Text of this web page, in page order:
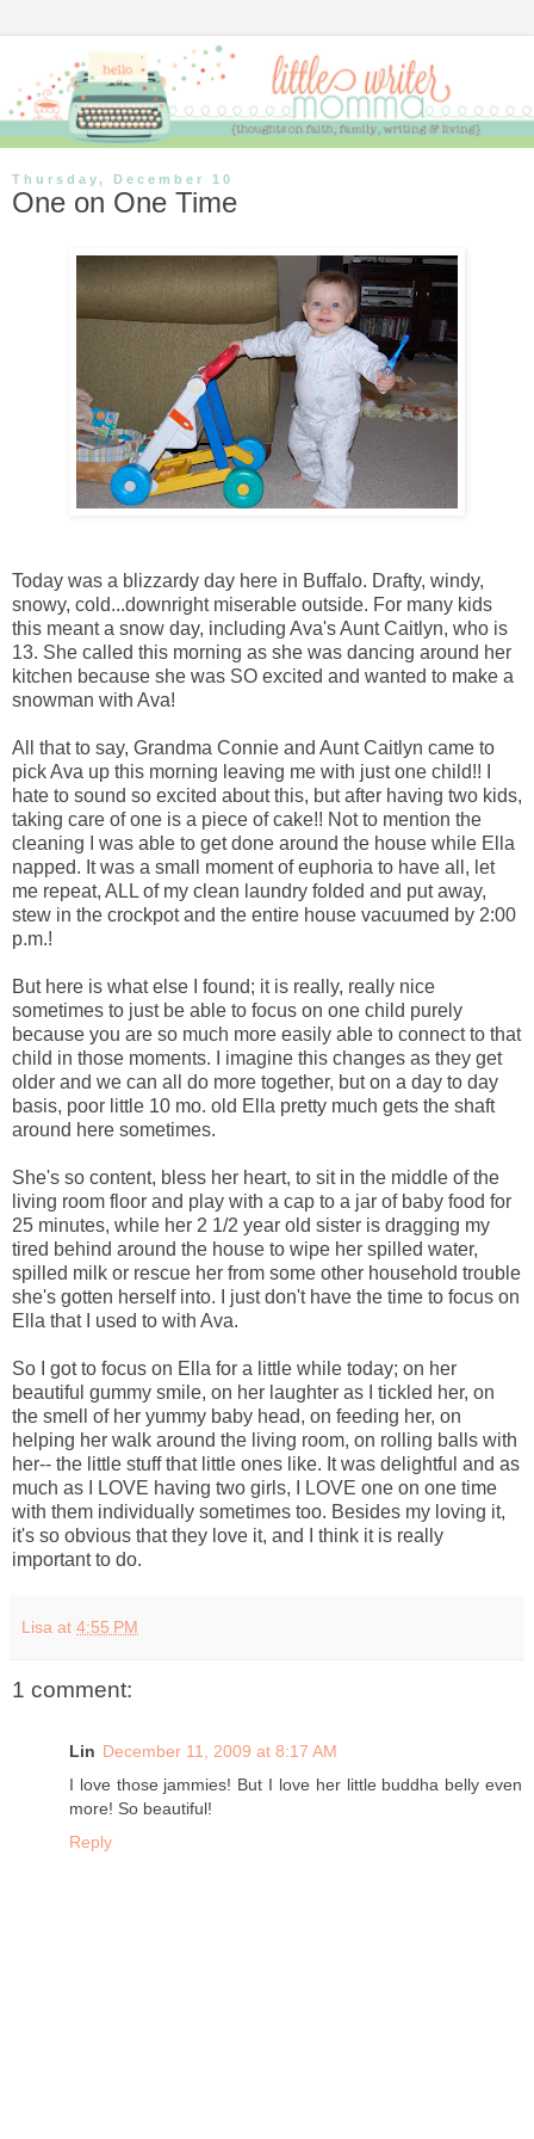
Thursday, December 10
One on One Time
Today was a blizzardy day here in Buffalo. Drafty, windy,
snowy, cold...downright miserable outside. For many kids
this meant a snow day, including Ava's Aunt Caitlyn, who is
13. She called this morning as she was dancing around her
kitchen because she was SO excited and wanted to make a
snowman with Ava!
All that to say, Grandma Connie and Aunt Caitlyn came to
pick Ava up this morning leaving me with just one child!! I
hate to sound so excited about this, but after having two kids,
taking care of one is a piece of cake!! Not to mention the
cleaning I was able to get done around the house while Ella
napped. It was a small moment of euphoria to have all, let
me repeat, ALL of my clean laundry folded and put away,
stew in the crockpot and the entire house vacuumed by 2:00
p.m.!
But here is what else I found; it is really, really nice
sometimes to just be able to focus on one child purely
because you are so much more easily able to connect to that
child in those moments. I imagine this changes as they get
older and we can all do more together, but on a day to day
basis, poor little 10 mo. old Ella pretty much gets the shaft
around here sometimes.
She's so content, bless her heart, to sit in the middle of the
living room floor and play with a cap to a jar of baby food for
25 minutes, while her 2 1/2 year old sister is dragging my
tired behind around the house to wipe her spilled water,
spilled milk or rescue her from some other household trouble
she's gotten herself into. I just don't have the time to focus on
Ella that I used to with Ava.
So I got to focus on Ella for a little while today; on her
beautiful gummy smile, on her laughter as I tickled her, on
the smell of her yummy baby head, on feeding her, on
helping her walk around the living room, on rolling balls with
her-- the little stuff that little ones like. It was delightful and as
much as I LOVE having two girls, I LOVE one on one time
with them individually sometimes too. Besides my loving it,
it's so obvious that they love it, and I think it is really
important to do.
Lisa at 4:55 PM
1 comment:
Lin December 11, 2009 at 8:17 AM
I love those jammies! But I love her little buddha belly even
more! So beautiful!
Reply